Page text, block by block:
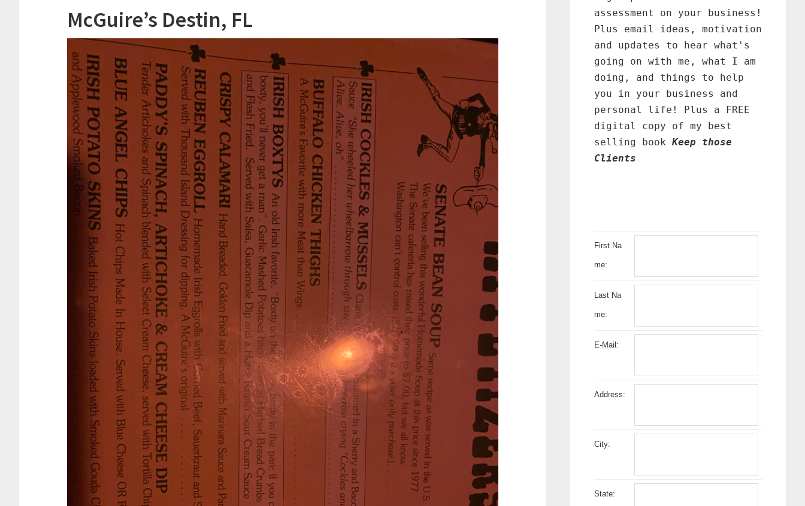
McGuire’s Destin, FL
assessment on your business!
Plus email ideas, motivation
and updates to hear what's
going on with me, what I am
doing, and things to help
you in your business and
personal life! Plus a FREE
digital copy of my best
selling book Keep those
Clients
First Na
me:
Last Na
me:
E-Mail:
Address:
City:
State: